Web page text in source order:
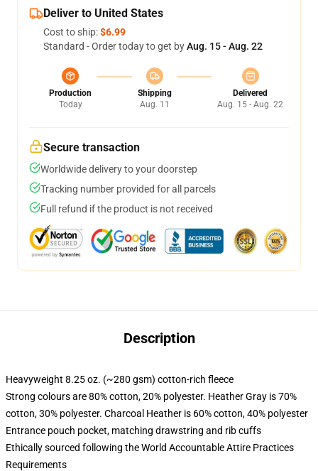
Deliver to United States
Cost to ship:$6.99
Standard - Order today to get byAug. 15 - Aug. 22
Production
Today
Shipping
Aug. 11
Delivered
Aug. 15 - Aug. 22
Secure transaction
Worldwide delivery to your doorstep
Tracking number provided for all parcels
Full refund if the product is not received
Description
Heavyweight 8.25 oz. (~280 gsm) cotton-rich fleece
Strong colours are 80% cotton, 20% polyester. Heather Gray is 70%
cotton, 30% polyester. Charcoal Heather is 60% cotton, 40% polyester
Entrance pouch pocket, matching drawstring and rib cuffs
Ethically sourced following the World Accountable Attire Practices
Requirements